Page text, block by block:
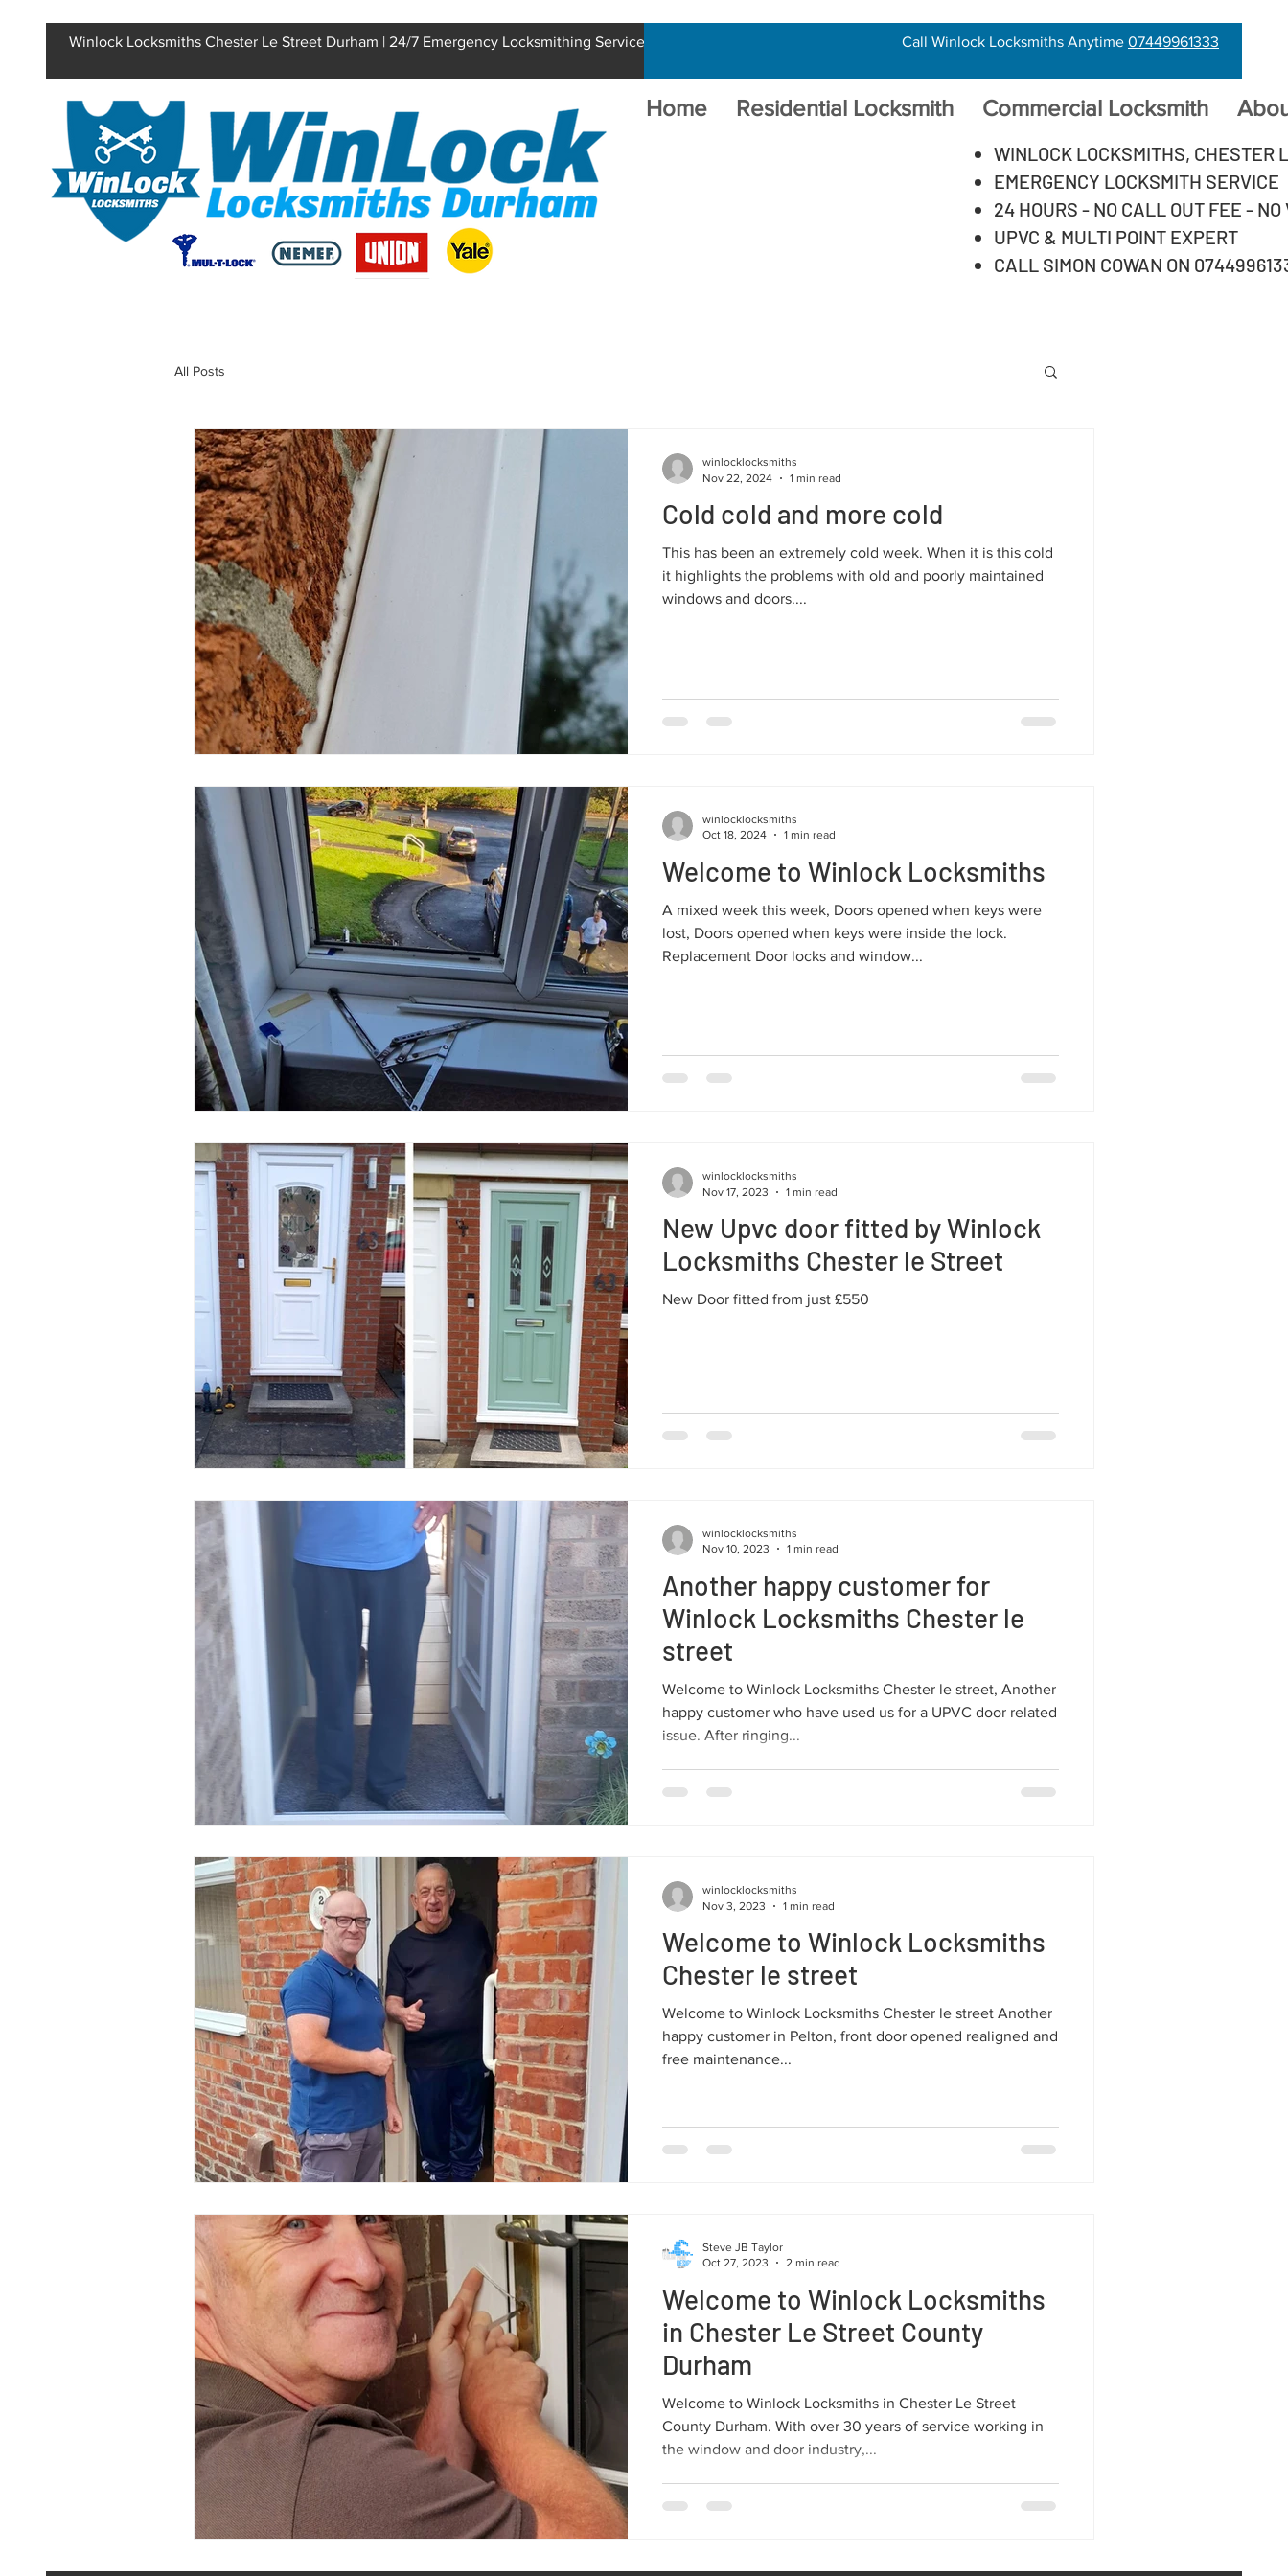
Winlock Locksmiths Chester Le Street Durham | 24/7 Emergency Locksmithing Service Call Winlock Locksmiths Anytime 07449961333
Home Residential Locksmith Commercial Locksmith
WINLOCK LOCKSMITHS, CHESTER
EMERGENCY LOCKSMITH SERVICE
24 HOURS - NO CALL OUT FEE - NO
UPVC & MULTI POINT EXPERT
CALL SIMON COWAN ON
All Posts
Cold cold and more cold
This has been an extremely cold week. When it is this cold
it highlights the problems with old and poorly maintained
windows and doors....
winlocklocksmiths
Nov 22, 2024
1 min read
Welcome to Winlock Locksmiths
A mixed week this week, Doors opened when keys were
lost, Doors opened when keys were inside the lock.
Replacement Door locks and window...
winlocklocksmiths
Oct 18, 2024
1 min read
New Upvc door fitted by Winlock
Locksmiths Chester le Street
New Door fitted from just £550
winlocklocksmiths
Nov 17, 2023
1 min read
Another happy customer for
Winlock Locksmiths Chester le
street
Welcome to Winlock Locksmiths Chester le street, Another
happy customer who have used us for a UPVC door related
issue. After ringing...
winlocklocksmiths
Nov 10, 2023
1 min read
Welcome to Winlock Locksmiths
Chester le street
Welcome to Winlock Locksmiths Chester le street Another
happy customer in Pelton, front door opened realigned and
free maintenance...
winlocklocksmiths
Nov 3, 2023
1 min read
Welcome to Winlock Locksmiths
in Chester Le Street County
Durham
Welcome to Winlock Locksmiths in Chester Le Street
County Durham. With over 30 years of service working in
the window and door industry,...
Steve JB Taylor
Oct 27, 2023
2 min read